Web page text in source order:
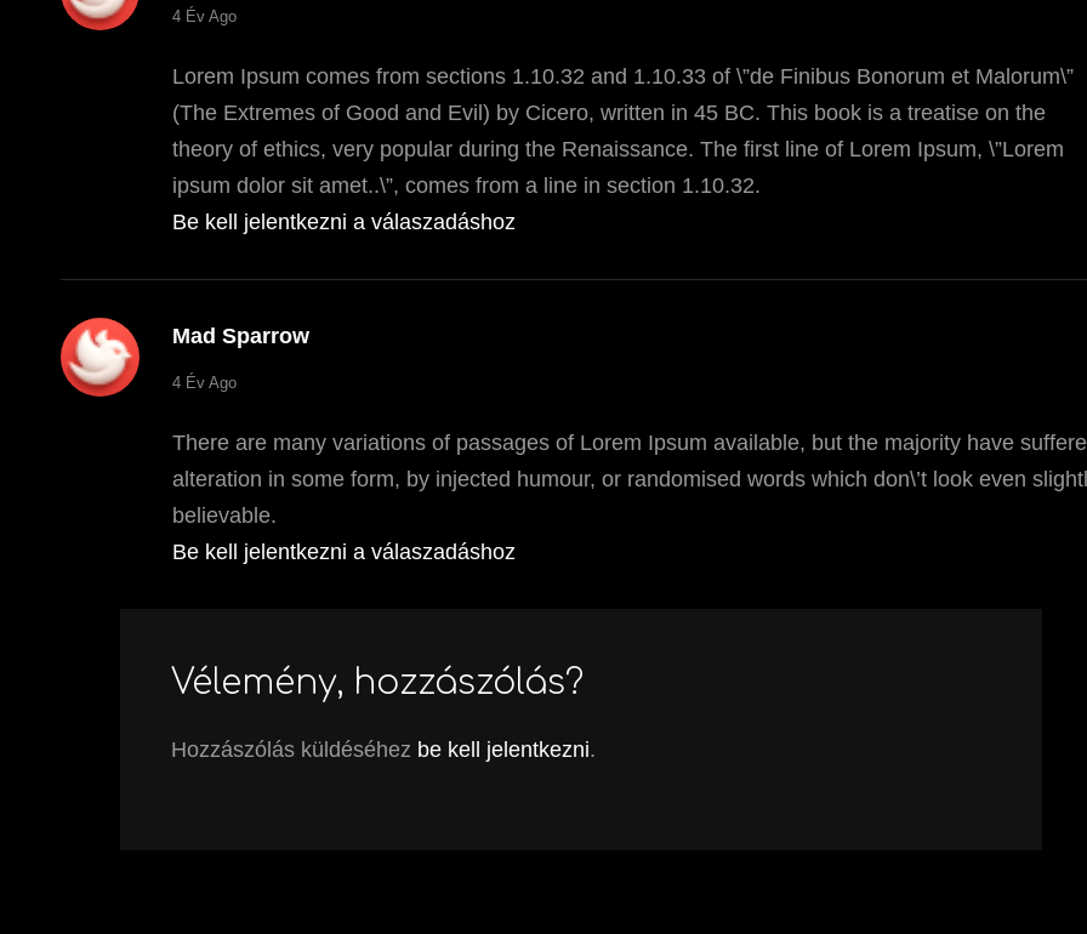
says:
4 Év Ago
Lorem Ipsum comes from sections 1.10.32 and 1.10.33 of \”de Finibus Bonorum et Malorum\”
(The Extremes of Good and Evil) by Cicero, written in 45 BC. This book is a treatise on the
theory of ethics, very popular during the Renaissance. The first line of Lorem Ipsum, \”Lorem
ipsum dolor sit amet..\”, comes from a line in section 1.10.32.
Be kell jelentkezni a válaszadáshoz
Mad Sparrow
says:
4 Év Ago
There are many variations of passages of Lorem Ipsum available, but the majority have
alteration in some form, by injected humour, or randomised words which don\’t look even
believable.
Be kell jelentkezni a válaszadáshoz
Vélemény, hozzászólás?
Hozzászólás küldéséhez be kell jelentkezni.